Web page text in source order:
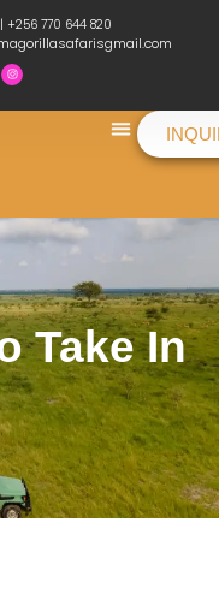
+256 770 644 820
Take In